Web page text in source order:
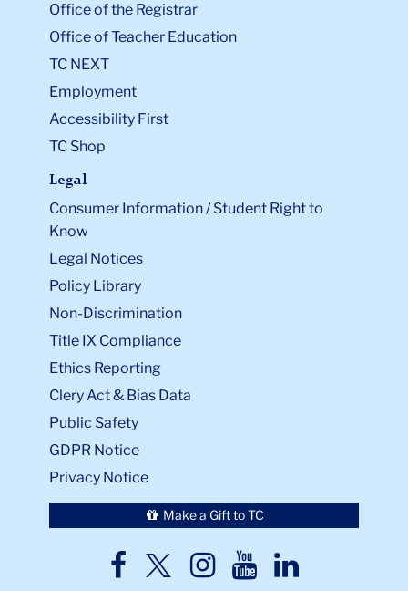
Office of the Registrar
Office of Teacher Education
TC NEXT
Employment
Accessibility First
TC Shop
Legal
Consumer Information / Student Right to
Know
Legal Notices
Policy Library
Non-Discrimination
Title IX Compliance
Ethics Reporting
Clery Act & Bias Data
Public Safety
GDPR Notice
Privacy Notice
Make a Gift to TC
TC
TCTCTCTC